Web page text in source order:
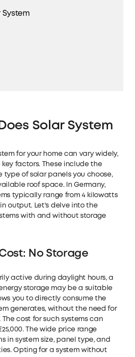
System
Solar System
for your home can vary widely,
key factors. These include the
type of solar panels you choose,
roof space. In Germany,
typically range from 4 kilowatts
in output. Let's delve into the
with and without storage
No Storage
active during daylight hours, a
storage may be a suitable
you to directly consume the
generates, without the need for
The cost for such systems can
The wide price range
in system size, panel type, and
Opting for a system without